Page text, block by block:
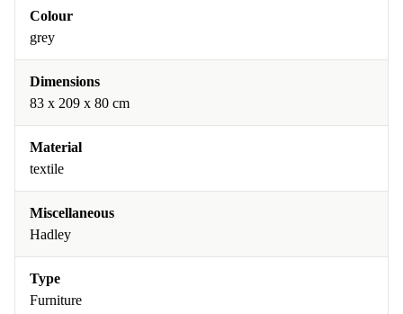
Colour
grey
Dimensions
83 x 209 x 80 cm
Material
textile
Miscellaneous
Hadley
Type
Furniture